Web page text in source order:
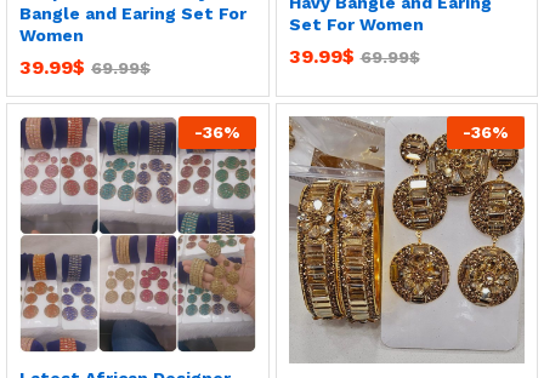
Bangle and Earing Set For
Women
39.99$ 69.99$
Set For Women
39.99$ 69.99$
-36% -36%